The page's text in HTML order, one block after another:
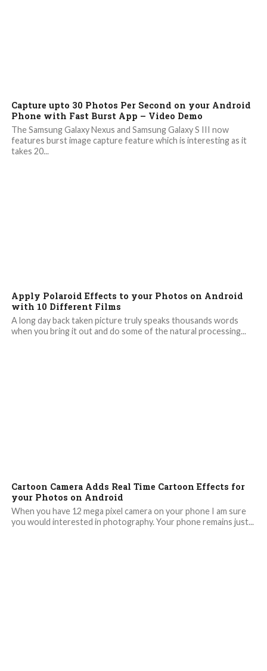
Capture upto 30 Photos Per Second on your Android
Phone with Fast Burst App – Video Demo
The Samsung Galaxy Nexus and Samsung Galaxy S III now
features burst image capture feature which is interesting as it
takes 20...
Apply Polaroid Effects to your Photos on Android
with 10 Different Films
A long day back taken picture truly speaks thousands words
when you bring it out and do some of the natural processing...
Cartoon Camera Adds Real Time Cartoon Effects for
your Photos on Android
When you have 12 mega pixel camera on your phone I am sure
you would interested in photography. Your phone remains just...